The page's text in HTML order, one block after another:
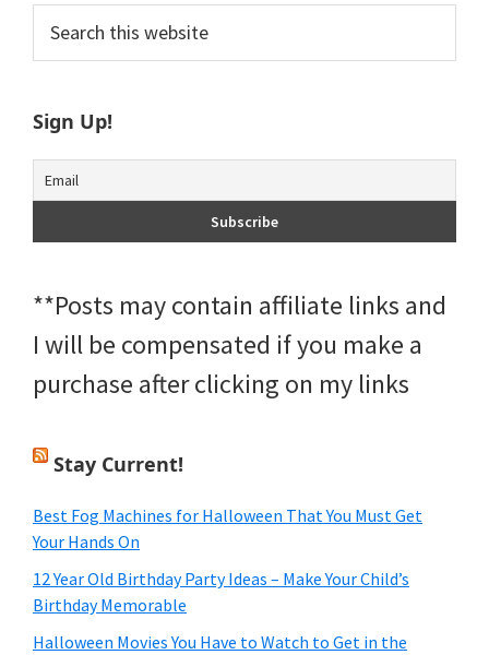
Primary
Sidebar
this
Sign Up!
**Posts may contain affiliate links and
I will be compensated if you make a
purchase after clicking on my links
Stay Current!
Best Fog Machines for Halloween That You Must Get
Your Hands On
12 Year Old Birthday Party Ideas – Make Your Child’s
Birthday Memorable
Halloween Movies You Have to Watch to Get in the